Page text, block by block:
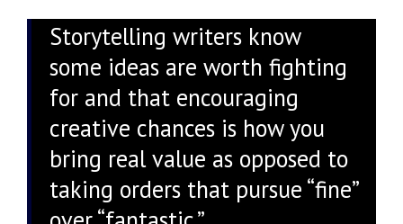
Storytelling writers know
some ideas are worth fighting
for and that encouraging
creative chances is how you
bring real value as opposed to
taking orders that pursue “fine”